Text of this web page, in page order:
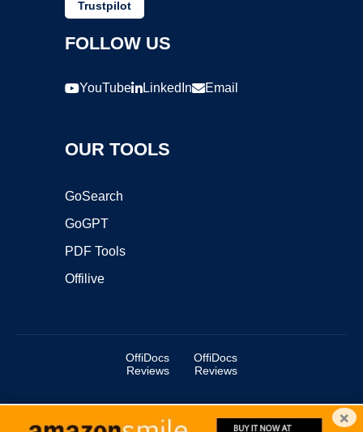
Trustpilot
FOLLOW US
YouTube LinkedIn Email
OUR TOOLS
GoSearch
GoGPT
PDF Tools
Offilive
OffiDocs
Reviews
OffiDocs
Reviews
Copyright ©2025 OffiDocs Group OU. All Rights Reserved. ×